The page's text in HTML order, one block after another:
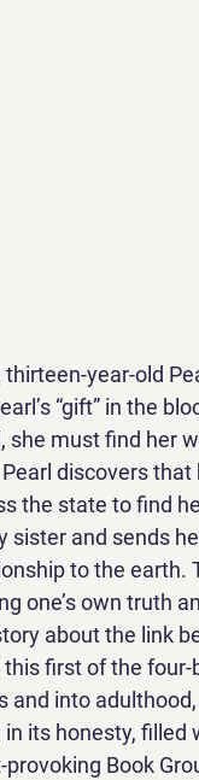
year-old
“gift” in the
she must find her
discovers
the state to find
sister and sends
to the earth.
one’s own truth
about the link
first of the
and into
its honesty,
Book